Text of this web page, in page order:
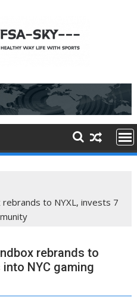
to NYXL, invests 7
rebrands to
NYC gaming